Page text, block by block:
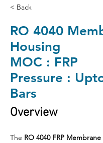
< Back
RO 4040
Housing
MOC : FRP
Pressure :
Bars
Overview
The RO 4040 FRP